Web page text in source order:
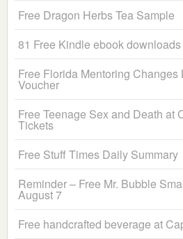
Free Dragon Herbs Tea Sample
81 Free Kindle ebook downloads
Free Florida Mentoring
Voucher
Free Teenage Sex and Death at
Tickets
Free Stuff Times Daily Summary
Reminder – Free Mr. Bubble
August 7
Free handcrafted beverage at